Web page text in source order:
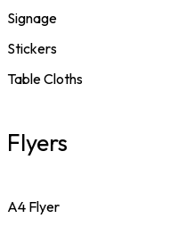
Signage
Stickers
Table Cloths
Flyers
A4 Flyer